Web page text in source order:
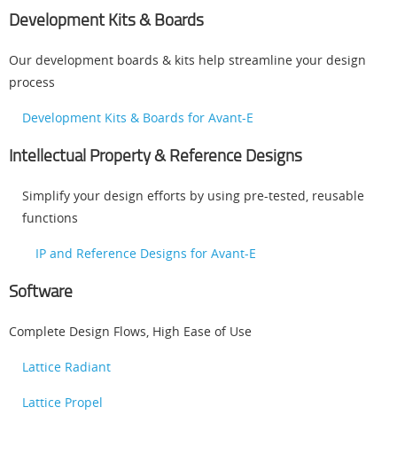
Development Kits & Boards
Our development boards & kits help streamline your design
process
Development Kits & Boards for Avant-E
Intellectual Property & Reference Designs
Simplify your design efforts by using pre-tested, reusable
functions
IP and Reference Designs for Avant-E
Software
Complete Design Flows, High Ease of Use
Lattice Radiant
Lattice Propel